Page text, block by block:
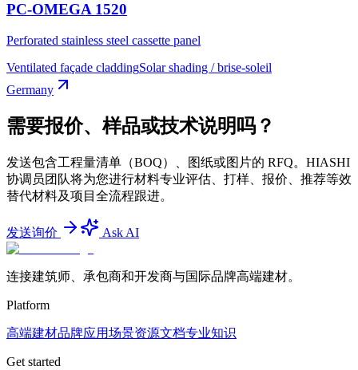
PC-OMEGA 1520
Perforated stainless steel cassette panel
Ventilated façade claddingSolar shading / brise-soleil
Germany
需要报价、样品或技术说明吗？
发送包含工程量清单（BOQ）、图纸或图片的 RFQ。HIASHI
协调员团队将为您进行材料专业评估、打样、报价、推荐等效
替代材料及项目全流程跟进。
发送询价 Ask AI
连接建筑师、承包商和开发商与国际品牌高端建材。
Platform
高端建材品牌应用场景资源文档专业知识
Get started